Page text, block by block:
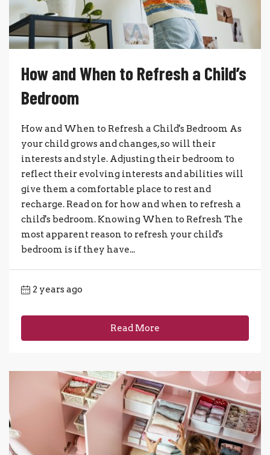
How and When to Refresh a Child’s
Bedroom
How and When to Refresh a Child's Bedroom As
your child grows and changes, so will their
interests and style. Adjusting their bedroom to
reflect their evolving interests and abilities will
give them a comfortable place to rest and
recharge. Read on for how and when to refresh a
child's bedroom. Knowing When to Refresh The
most apparent reason to refresh your child's
bedroom is if they have...
2 years ago
Read More